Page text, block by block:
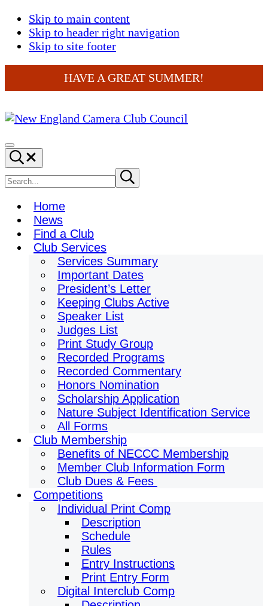
Skip to main content
Skip to header right navigation
Skip to site footer
HAVE A GREAT SUMMER!
England
Camera
Club
Council
Menu
Search...
Search
site
Submit
search
Home
News
Find a Club
Club Services
Services Summary
Important Dates
President’s Letter
Keeping Clubs Active
Speaker List
Judges List
Print Study Group
Recorded Programs
Recorded Commentary
Honors Nomination
Scholarship Application
Nature Subject Identification Service
All Forms
Club Membership
Benefits of NECCC Membership
Member Club Information Form
Club Dues & Fees
Competitions
Individual Print Comp
Description
Schedule
Rules
Entry Instructions
Print Entry Form
Digital Interclub Comp